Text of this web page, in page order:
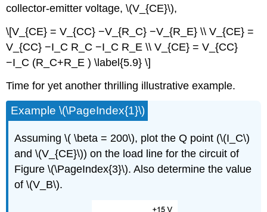
collector-emitter voltage, \(V_{CE}\),
\[V_{CE} = V_{CC} −V_{R_C} −V_{R_E} \\ V_{CE} =
V_{CC} −I_C R_C −I_C R_E \\ V_{CE} = V_{CC}
−I_C (R_C+R_E ) \label{5.9} \]
Time for yet another thrilling illustrative example.
Example \(\PageIndex{1}\)
Assuming \( \beta = 200\), plot the Q point (\(I_C\)
and \(V_{CE}\)) on the load line for the circuit of
Figure \(\PageIndex{3}\). Also determine the value
of \(V_B\).